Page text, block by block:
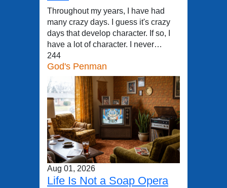
Throughout my years, I have had
many crazy days. I guess it's crazy
days that develop character. If so, I
have a lot of character. I never…
244
God's Penman
Aug 01, 2026
Life Is Not a Soap Opera